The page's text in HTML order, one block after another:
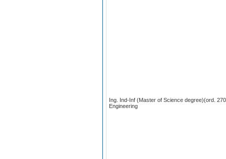
Ing. Ind-Inf (Master of Science degree)(ord.
Engineering